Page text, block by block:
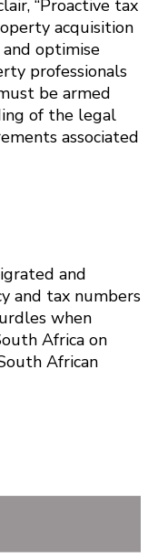
“Proactive tax
acquisition
optimise
professionals
be armed
of the legal
associated
and
and tax numbers
when
Africa on
African